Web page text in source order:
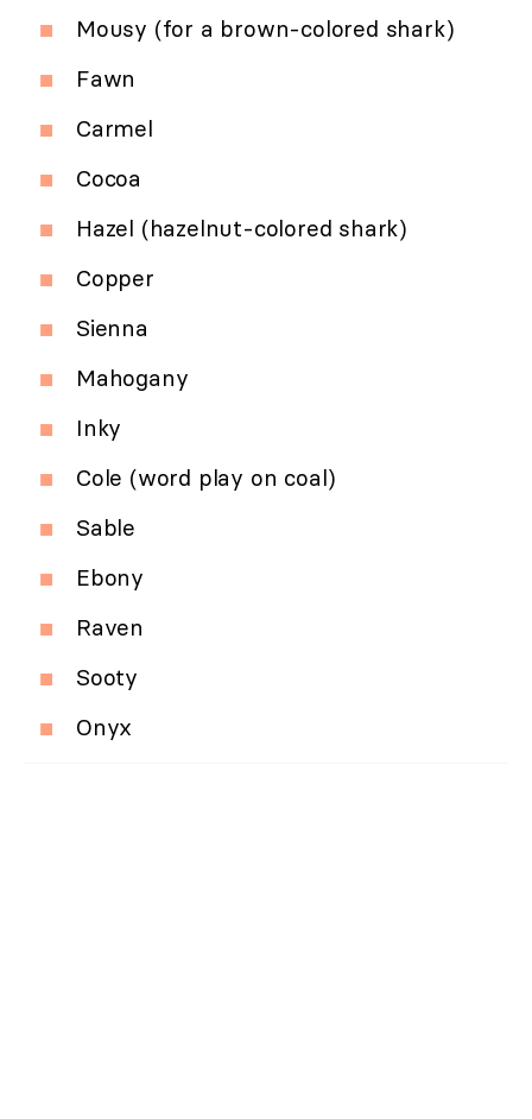
Mousy (for a brown-colored shark)
Fawn
Carmel
Cocoa
Hazel (hazelnut-colored shark)
Copper
Sienna
Mahogany
Inky
Cole (word play on coal)
Sable
Ebony
Raven
Sooty
Onyx